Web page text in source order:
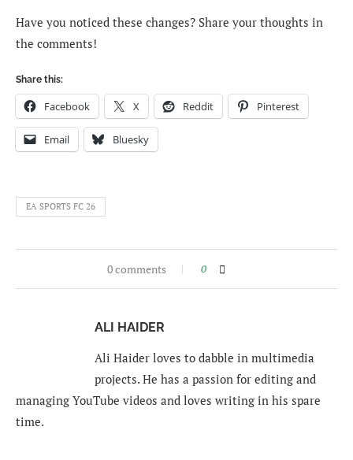
Have you noticed these changes? Share your thoughts in
the comments!
Share this:
Facebook X Reddit Pinterest
Email Bluesky
EA SPORTS FC 26
0 comments 0
ALI HAIDER
Ali Haider loves to dabble in multimedia
projects. He has a passion for editing and
managing YouTube videos and loves writing in his spare
time.